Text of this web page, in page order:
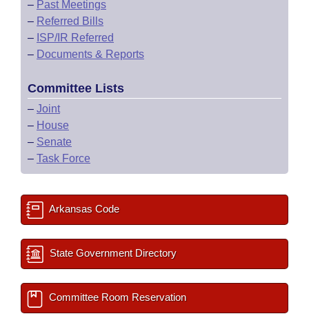
– Past Meetings
– Referred Bills
– ISP/IR Referred
– Documents & Reports
Committee Lists
– Joint
– House
– Senate
– Task Force
Arkansas Code
State Government Directory
Committee Room Reservation